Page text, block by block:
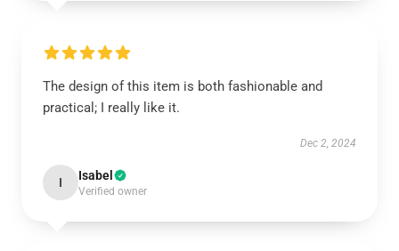
The design of this item is both fashionable and
practical; I really like it.
Dec 2, 2024
I Isabel
Verified owner